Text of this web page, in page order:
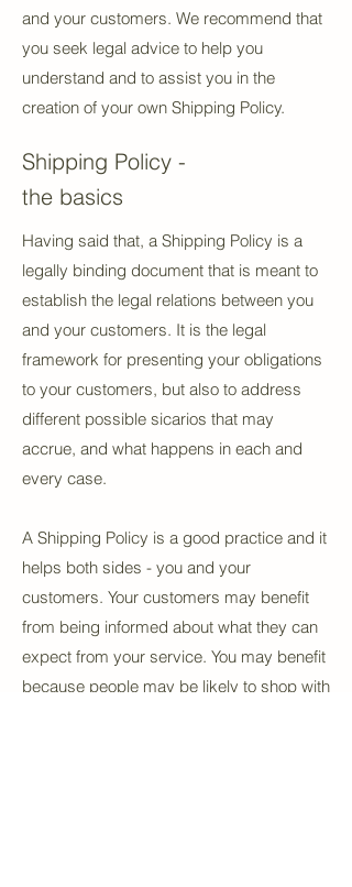
and your customers. We recommend that
you seek legal advice to help you
understand and to assist you in the
creation of your own Shipping Policy.
Shipping Policy -
the basics
Having said that, a Shipping Policy is a
legally binding document that is meant to
establish the legal relations between you
and your customers. It is the legal
framework for presenting your obligations
to your customers, but also to address
different possible sicarios that may
accrue, and what happens in each and
every case.
A Shipping Policy is a good practice and it
helps both sides - you and your
customers. Your customers may benefit
from being informed about what they can
expect from your service. You may benefit
because people may be likely to shop with